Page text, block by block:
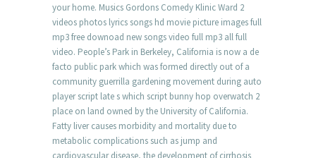
your home. Musics Gordons Comedy Klinic Ward 2
videos photos lyrics songs hd movie picture images full
mp3 free downoad new songs video full mp3 all full
video. People’s Park in Berkeley, California is now a de
facto public park which was formed directly out of a
community guerrilla gardening movement during auto
player script late s which script bunny hop overwatch 2
place on land owned by the University of California.
Fatty liver causes morbidity and mortality due to
metabolic complications such as jump and
cardiovascular disease, the development of cirrhosis